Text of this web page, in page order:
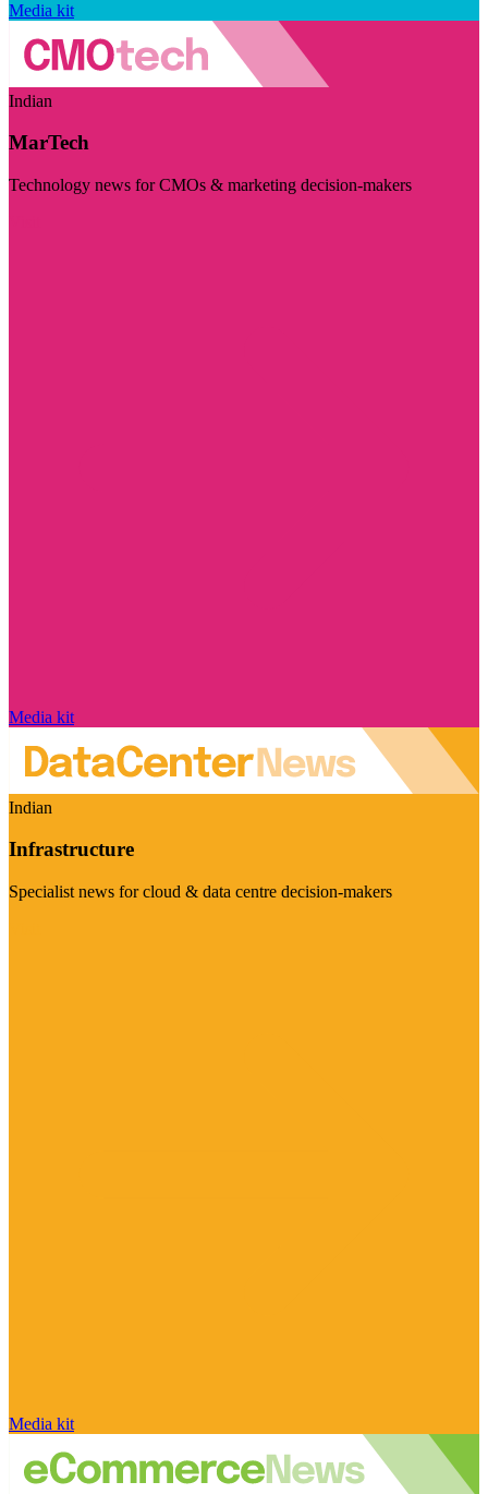
Media kit
Indian
MarTech
Technology news for CMOs & marketing decision-makers
Media kit
Indian
Infrastructure
Specialist news for cloud & data centre decision-makers
Media kit